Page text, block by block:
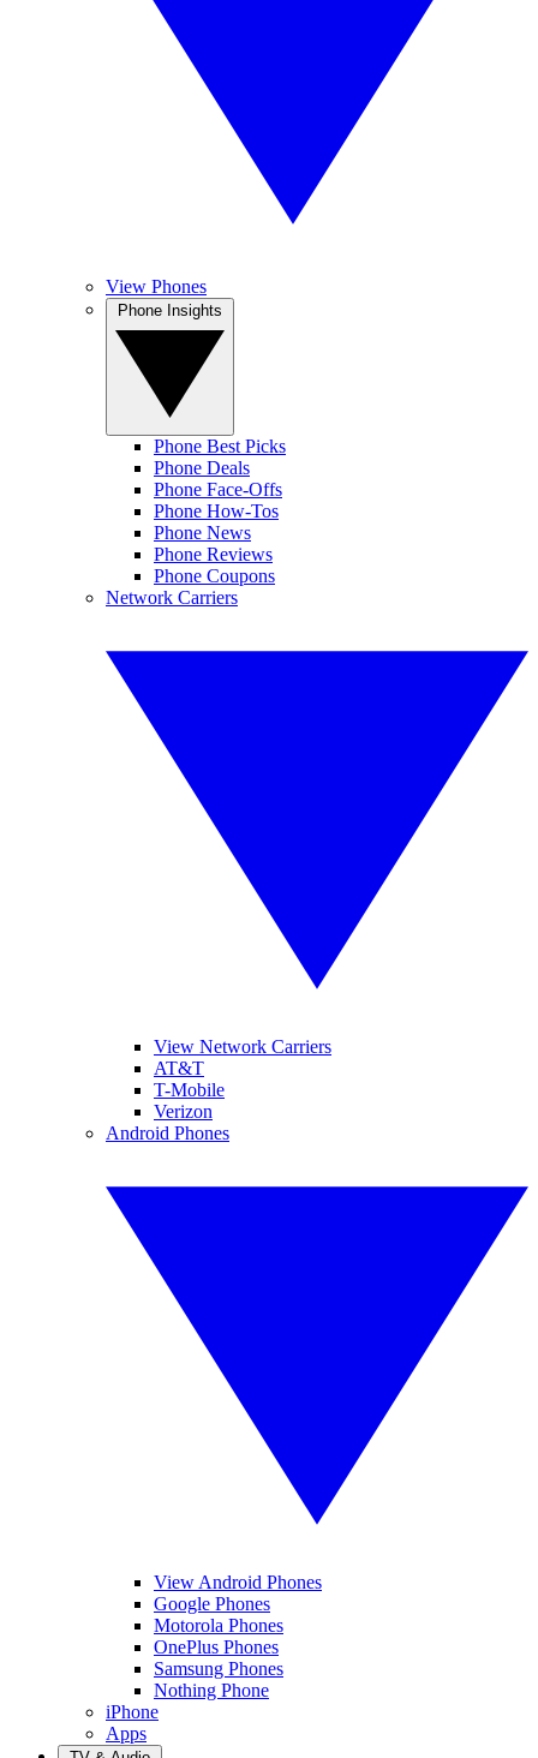
View Phones
Phone Best Picks
Phone Deals
Phone Face-Offs
Phone How-Tos
Phone News
Phone Reviews
Phone Coupons
Network Carriers
View Network Carriers
AT&T
T-Mobile
Verizon
Android Phones
View Android Phones
Google Phones
Motorola Phones
OnePlus Phones
Samsung Phones
Nothing Phone
iPhone
Apps